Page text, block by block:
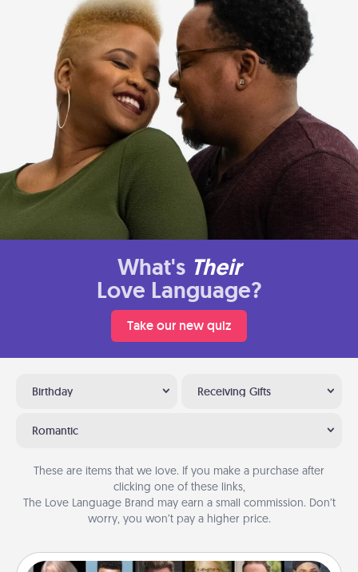
What's Their
Love Language?
Take our new quiz
Birthday Receiving Gifts
Romantic
These are items that we love. If you make a purchase after
clicking one of these links,
The Love Language Brand may earn a small commission. Don’t
worry, you won’t pay a higher price.